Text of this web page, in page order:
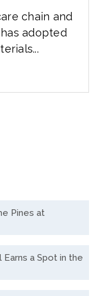
chain and
adopted
Pines at
a Spot in the